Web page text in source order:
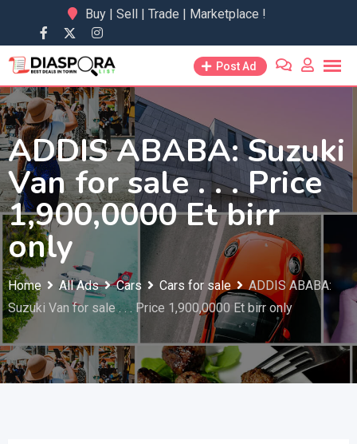
content
Buy | Sell | Trade | Marketplace !
Post Ad
ADDIS ABABA: Suzuki
Van for sale . . . Price
1,900,0000 Et birr
only
Home All Ads Cars Cars for sale
ADDIS ABABA:
Suzuki Van for sale . . . Price 1,900,0000 Et birr only